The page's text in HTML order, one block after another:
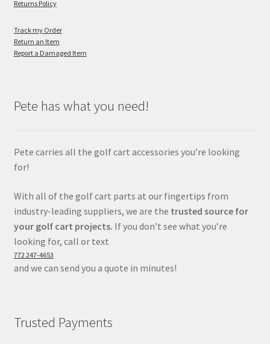
Returns Policy
Track my Order
Return an Item
Report a Damaged Item
Pete has what you need!
Pete carries all the golf cart accessories you’re looking
for!
With all of the golf cart parts at our fingertips from
industry-leading suppliers, we are the trusted source for
your golf cart projects. If you don’t see what you’re
looking for, call or text
772 247-4653
and we can send you a quote in minutes!
Trusted Payments